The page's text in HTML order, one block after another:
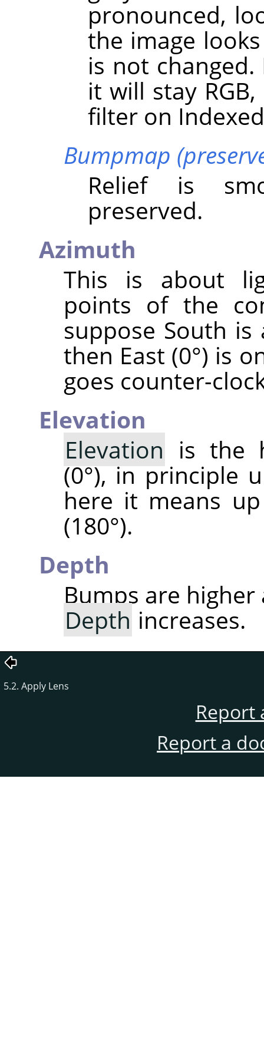
pronounced,
the image
is not
it will stay
filter on
Bumpmap
Relief is
preserved.
Azimuth
This is about
points of the
suppose South
then East (0°) is
goes counter-
Elevation
Elevation is the
(0°), in principle
here it means
(180°).
Depth
Bumps are
Depth increases.
5.2. Apply Lens
Report
Report a